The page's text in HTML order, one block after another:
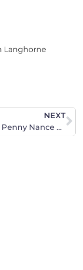
Langhorne
NEXT
CWA’s Penny Nance on CNN!